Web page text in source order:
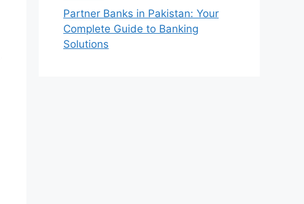
Partner Banks in Pakistan: Your
Complete Guide to Banking
Solutions